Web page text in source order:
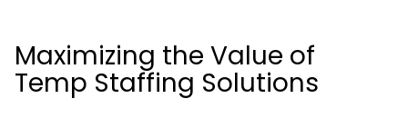
Maximizing the Value of
Temp Staffing Solutions